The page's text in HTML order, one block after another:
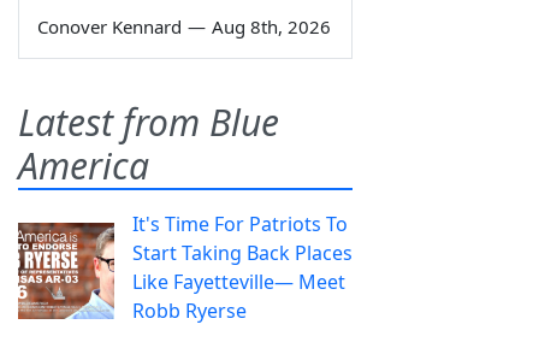
Conover Kennard — Aug 8th, 2026
Latest from Blue
America
It's Time For Patriots To
Start Taking Back Places
Like Fayetteville— Meet
Robb Ryerse